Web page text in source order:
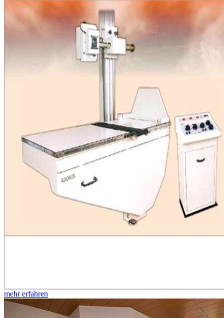
mehr erfahren